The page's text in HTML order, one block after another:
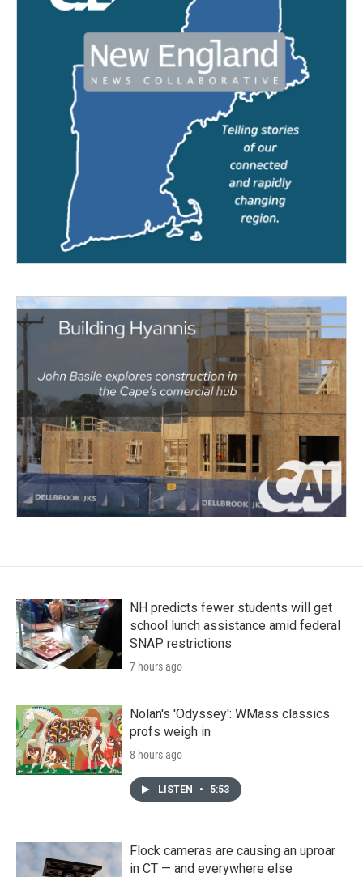
NH predicts fewer students will get
school lunch assistance amid federal
SNAP restrictions
7 hours ago
Nolan's 'Odyssey': WMass classics
profs weigh in
8 hours ago
LISTEN • 5:53
Flock cameras are causing an uproar
in CT — and everywhere else